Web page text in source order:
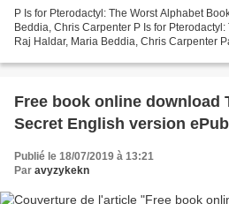
P Is for Pterodactyl: The Worst Alphabet
Beddia, Chris Carpenter P Is for
Raj Haldar, Maria Beddia, Chris Carpenter
Free book online download
Secret English version ePub
Publié le 18/07/2019 à 13:21
Par avyzykekn